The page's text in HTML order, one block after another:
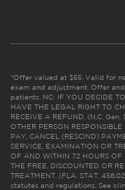
*Offer valued at $55. Valid for
exam and adjustment. Offer
patients. NC: IF YOU DECIDE
HAVE THE LEGAL RIGHT TO
RECEIVE A REFUND. (N.C.
OTHER PERSON
PAY, CANCEL (RESCIND)
SERVICE, EXAMINATION OR
OF AND WITHIN 72 HOURS OF
THE FREE, DISCOUNTED OR
TREATMENT. (FLA. STAT.
statutes and regulations. See